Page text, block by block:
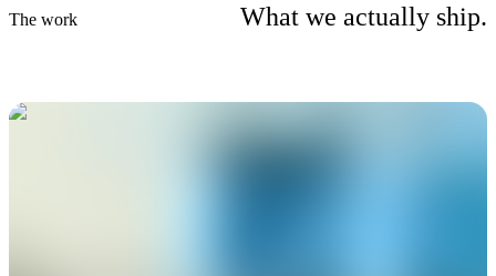
The work What we actually ship.